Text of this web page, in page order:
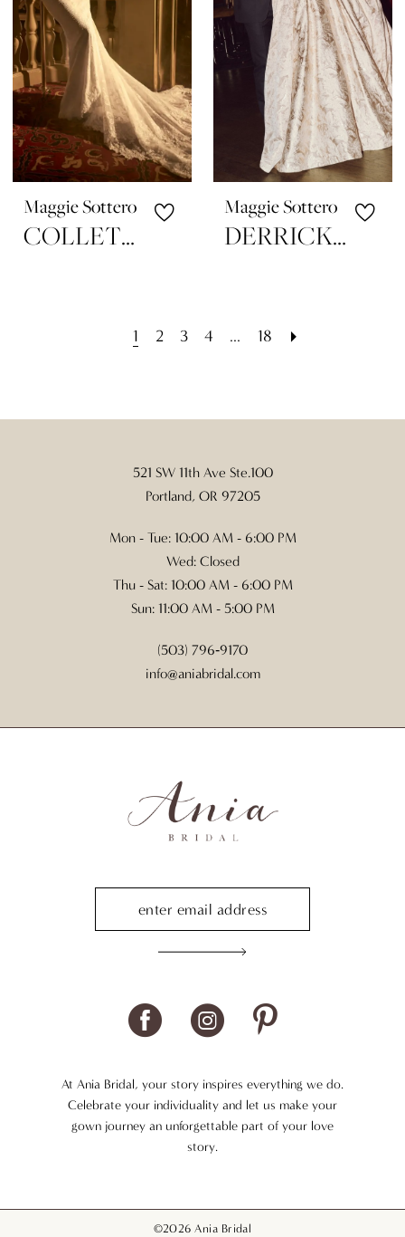
Maggie Sottero
COLLETTE
Maggie Sottero
DERRICK MARIE
1 2 3 4 ... 18
521 SW 11th Ave Ste.100
Portland, OR 97205
Mon - Tue: 10:00 AM - 6:00 PM
Wed: Closed
Thu - Sat: 10:00 AM - 6:00 PM
Sun: 11:00 AM - 5:00 PM
(503) 796‑9170
info@aniabridal.com
At Ania Bridal, your story inspires everything we do.
Celebrate your individuality and let us make your
gown journey an unforgettable part of your love
story.
©2026 Ania Bridal